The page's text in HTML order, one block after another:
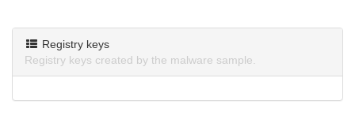
Registry keys
Registry keys created by the malware sample.